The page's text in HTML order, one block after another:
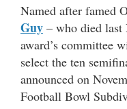
Named after famed
Guy – who died last
award’s committee
select the ten
announced on
Football Bowl